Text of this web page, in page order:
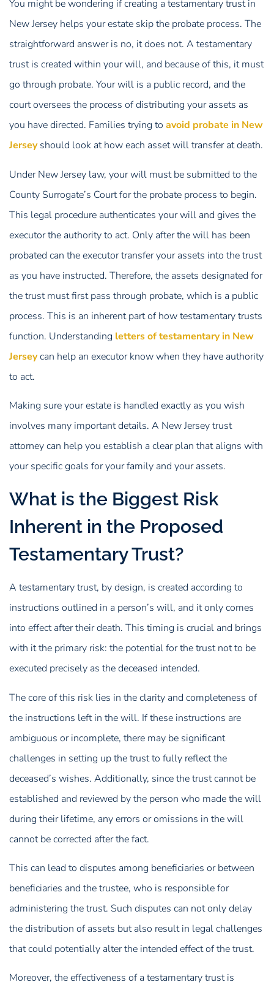
You might be wondering if creating a testamentary trust in
New Jersey helps your estate skip the probate process. The
straightforward answer is no, it does not. A testamentary
trust is created within your will, and because of this, it must
go through probate. Your will is a public record, and the
court oversees the process of distributing your assets as
you have directed. Families trying to avoid probate in New
Jerseyshould look at how each asset will transfer at death.
Under New Jersey law, your will must be submitted to the
County Surrogate’s Court for the probate process to begin.
This legal procedure authenticates your will and gives the
executor the authority to act. Only after the will has been
probated can the executor transfer your assets into the trust
as you have instructed. Therefore, the assets designated for
the trust must first pass through probate, which is a public
process. This is an inherent part of how testamentary trusts
function. Understanding letters of testamentary in New
Jerseycan help an executor know when they have authority
to act.
Making sure your estate is handled exactly as you wish
involves many important details. A New Jersey trust
attorney can help you establish a clear plan that aligns with
your specific goals for your family and your assets.
What is the Biggest Risk
Inherent in the Proposed
Testamentary Trust?
A testamentary trust, by design, is created according to
instructions outlined in a person’s will, and it only comes
into effect after their death. This timing is crucial and brings
with it the primary risk: the potential for the trust not to be
executed precisely as the deceased intended.
The core of this risk lies in the clarity and completeness of
the instructions left in the will. If these instructions are
ambiguous or incomplete, there may be significant
challenges in setting up the trust to fully reflect the
deceased’s wishes. Additionally, since the trust cannot be
established and reviewed by the person who made the will
during their lifetime, any errors or omissions in the will
cannot be corrected after the fact.
This can lead to disputes among beneficiaries or between
beneficiaries and the trustee, who is responsible for
administering the trust. Such disputes can not only delay
the distribution of assets but also result in legal challenges
that could potentially alter the intended effect of the trust.
Moreover, the effectiveness of a testamentary trust is